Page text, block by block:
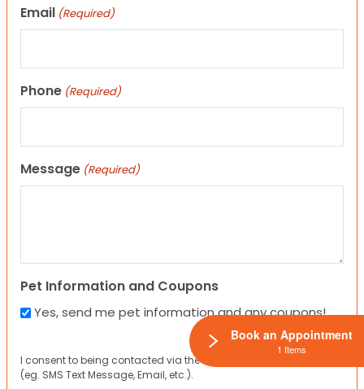
Email (Required)
Phone (Required)
Message (Required)
Pet Information and Coupons
Yes, send me pet information and any coupons!
I consent to being contacted via the channels I have provided
(eg. SMS Text Message, Email, etc.).
Book an Appointment
1 Items